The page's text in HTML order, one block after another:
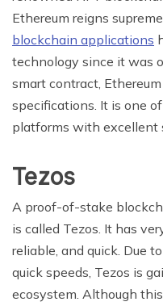
Ethereum reigns
blockchain applications
technology since it was
smart contract,
specifications. It is one
platforms with excellent
Tezos
A proof-of-stake
is called Tezos. It has
reliable, and quick. Due
quick speeds, Tezos is
ecosystem. Although